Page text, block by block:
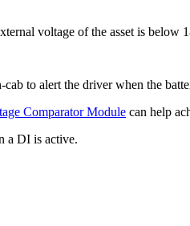
voltage of the asset is below
to alert the driver when the
Comparator Module can help
a DI is active.